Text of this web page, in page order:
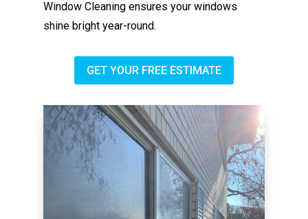
Window Cleaning ensures your windows
shine bright year-round.
GET YOUR FREE ESTIMATE